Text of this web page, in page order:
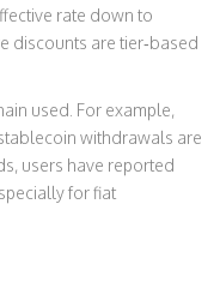
rate down to
discounts are tier‑based
used. For example,
withdrawals are
users have reported
for fiat